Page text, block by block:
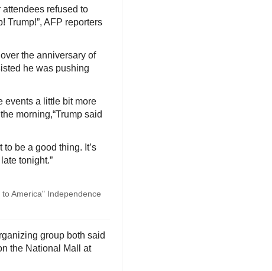
refused to
Trump!”, AFP reporters
the anniversary of
he was pushing
events a little bit more
morning,“Trump said
to be a good thing. It’s
tonight.”
America" Independence
group both said
the National Mall at